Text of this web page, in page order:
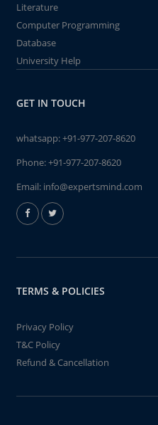
Literature
Computer Programming
Database
University Help
GET IN TOUCH
whatsapp:+91-977-207-8620
Phone:+91-977-207-8620
Email: info@expertsmind.com
TERMS & POLICIES
Privacy Policy
T&C Policy
Refund & Cancellation